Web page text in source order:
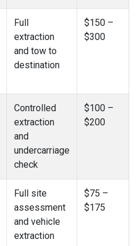
Full
extraction
and tow to
destination
$150 –
$300
Controlled
extraction
and
undercarriage
check
$100 –
$200
Full site
assessment
and vehicle
extraction
$75 –
$175